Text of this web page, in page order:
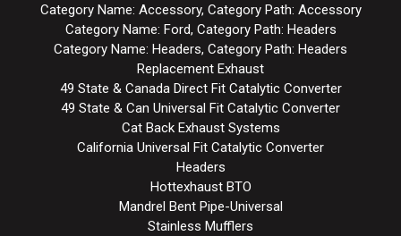
Category Name: Accessory, Category Path: Accessory
Category Name: Ford, Category Path: Headers
Category Name: Headers, Category Path: Headers
Replacement Exhaust
49 State & Canada Direct Fit Catalytic Converter
49 State & Can Universal Fit Catalytic Converter
Cat Back Exhaust Systems
California Universal Fit Catalytic Converter
Headers
Hottexhaust BTO
Mandrel Bent Pipe-Universal
Stainless Mufflers